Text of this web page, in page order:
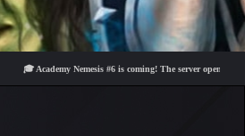
🎓 Academy Nemesis #6 is coming! The server opens on